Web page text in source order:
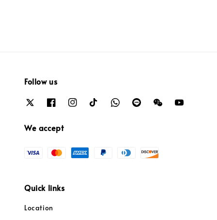
Follow us
We accept
Quick links
Location